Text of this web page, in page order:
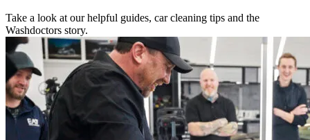
Take a look at our helpful guides, car cleaning tips and the
Washdoctors story.